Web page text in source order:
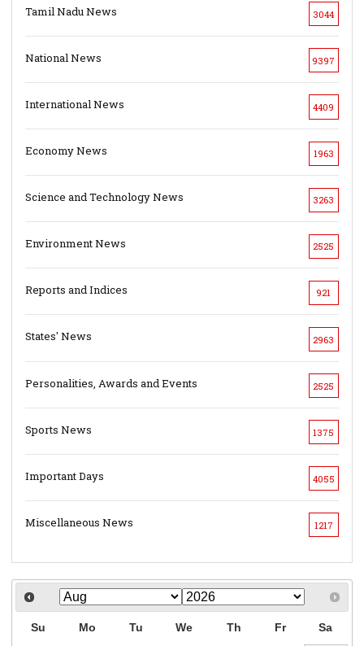
Tamil Nadu News 3044
National News 9397
International News 4409
Economy News 1963
Science and Technology News 3263
Environment News 2525
Reports and Indices 921
States' News 2963
Personalities, Awards and Events 2525
Sports News 1375
Important Days 4055
Miscellaneous News 1217
Su Mo Tu We Th Fr Sa